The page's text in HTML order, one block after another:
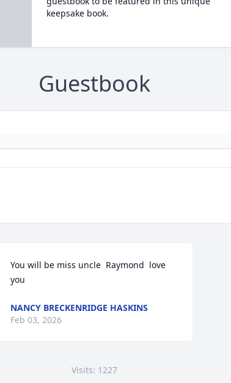
keepsake book.
Guestbook
You will be miss uncle  Raymond  love
you
NANCY BRECKENRIDGE HASKINS
Feb 03, 2026
Visits: 1227